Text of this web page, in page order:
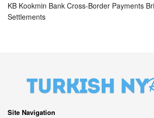
KB Kookmin Bank Cross-Border Payments
Settlements
Site Navigation